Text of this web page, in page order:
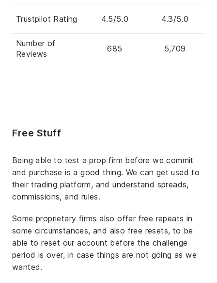
Trustpilot Rating 4.5/5.0 4.3/5.0
Number of
Reviews
685 5,709
Free Stuff
Being able to test a prop firm before we commit
and purchase is a good thing. We can get used to
their trading platform, and understand spreads,
commissions, and rules.
Some proprietary firms also offer free repeats in
some circumstances, and also free resets, to be
able to reset our account before the challenge
period is over, in case things are not going as we
wanted.